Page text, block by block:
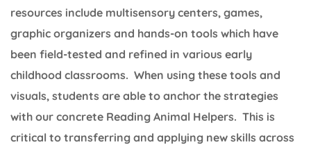
resources include multisensory centers, games,
graphic organizers and hands-on tools which have
been field-tested and refined in various early
childhood classrooms. When using these tools and
visuals, students are able to anchor the strategies
with our concrete Reading Animal Helpers. This is
critical to transferring and applying new skills across